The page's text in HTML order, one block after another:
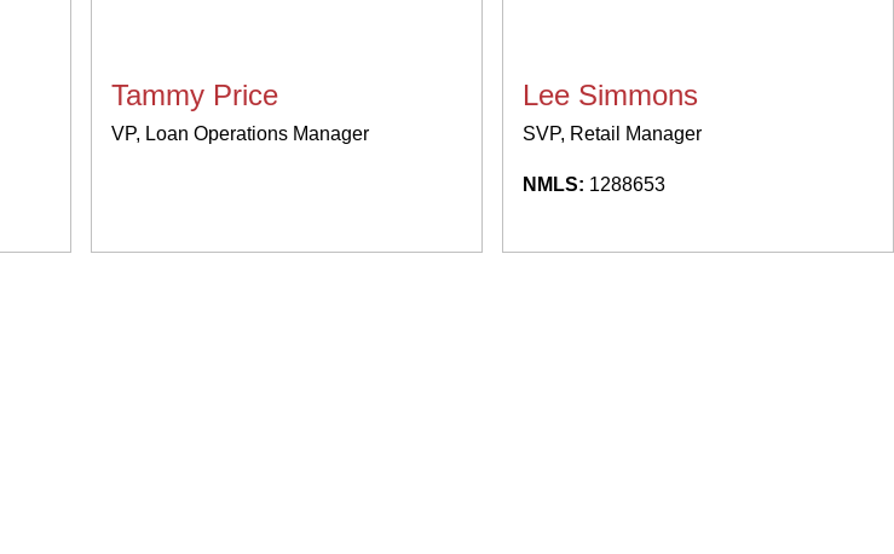
Tammy Price
VP, Loan Operations Manager
Lee Simmons
SVP, Retail Manager
NMLS: 1288653